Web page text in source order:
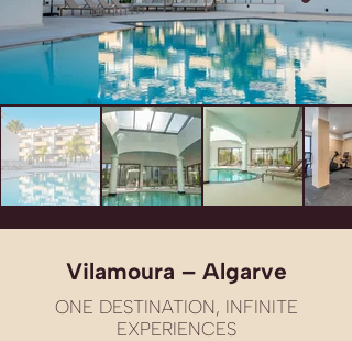
Vilamoura – Algarve
ONE DESTINATION, INFINITE
EXPERIENCES